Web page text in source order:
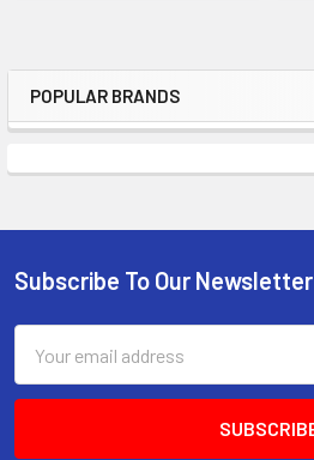
Sidebar
POPULAR BRANDS
Footer
Subscribe To Our Newsletter
Address